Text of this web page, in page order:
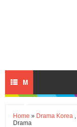
M
Home » Drama Korea ,
Drama